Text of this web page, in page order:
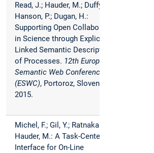
Read, J.; Hauder, M.; Duffy, C.;
Hanson, P.; Dugan, H.:
Supporting Open Collaboration
in Science through Explicit and
Linked Semantic Description
of Processes. 12th European
Semantic Web Conference
(ESWC), Portoroz, Slovenia,
2015.
Michel, F.; Gil, Y.; Ratnakar, V;
Hauder, M.: A Task-Centered
Interface for On-Line